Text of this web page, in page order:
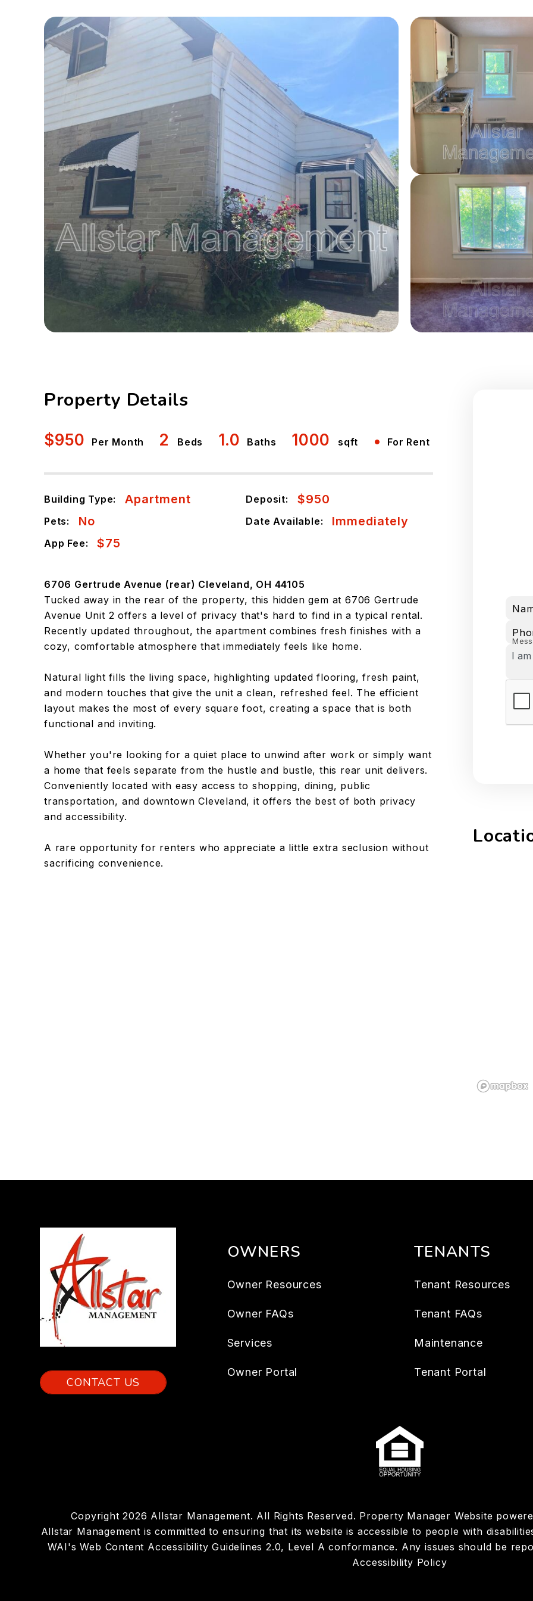
Property Details
$950 Per Month 2 Beds 1.0 Baths 1000 sqft • For Rent
Building Type: Apartment Deposit: $950
Pets: No Date Available: Immediately
App Fee: $75
6706 Gertrude Avenue (rear) Cleveland, OH 44105
Tucked away in the rear of the property, this hidden gem at 6706 Gertrude
Avenue Unit 2 offers a level of privacy that's hard to find in a typical rental.
Recently updated throughout, the apartment combines fresh finishes with a
cozy, comfortable atmosphere that immediately feels like home.
Natural light fills the living space, highlighting updated flooring, fresh paint,
and modern touches that give the unit a clean, refreshed feel. The efficient
layout makes the most of every square foot, creating a space that is both
functional and inviting.
Whether you're looking for a quiet place to unwind after work or simply want
a home that feels separate from the hustle and bustle, this rear unit delivers.
Conveniently located with easy access to shopping, dining, public
transportation, and downtown Cleveland, it offers the best of both privacy
and accessibility.
A rare opportunity for renters who appreciate a little extra seclusion without
sacrificing convenience.
CONTACT US
OWNERS
Owner Resources
Owner FAQs
Services
Owner Portal
TENANTS
Tenant Resources
Tenant FAQs
Maintenance
Tenant Portal
Copyright 2026 Allstar Management. All Rights Reserved. Property Manager Website
Allstar Management is committed to ensuring that its website is accessible to people with
WAI's Web Content Accessibility Guidelines 2.0, Level A conformance. Any issues should be
Accessibility Policy